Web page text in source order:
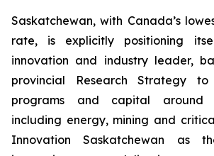
Saskatchewan, with Canada’s
rate, is explicitly positioning
innovation and industry leader,
provincial Research Strategy
programs and capital around
including energy, mining and
Innovation Saskatchewan as